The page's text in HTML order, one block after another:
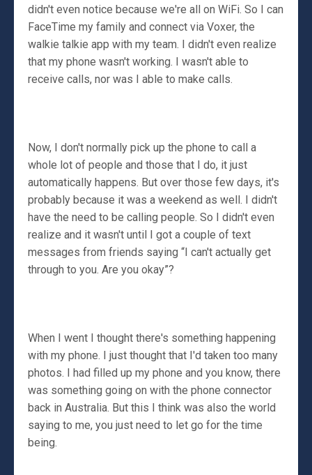
didn't even notice because we're all on WiFi. So I can
FaceTime my family and connect via Voxer, the
walkie talkie app with my team. I didn't even realize
that my phone wasn't working. I wasn't able to
receive calls, nor was I able to make calls.
Now, I don't normally pick up the phone to call a
whole lot of people and those that I do, it just
automatically happens. But over those few days, it's
probably because it was a weekend as well. I didn't
have the need to be calling people. So I didn't even
realize and it wasn't until I got a couple of text
messages from friends saying “I can't actually get
through to you. Are you okay”?
When I went I thought there's something happening
with my phone. I just thought that I'd taken too many
photos. I had filled up my phone and you know, there
was something going on with the phone connector
back in Australia. But this I think was also the world
saying to me, you just need to let go for the time
being.